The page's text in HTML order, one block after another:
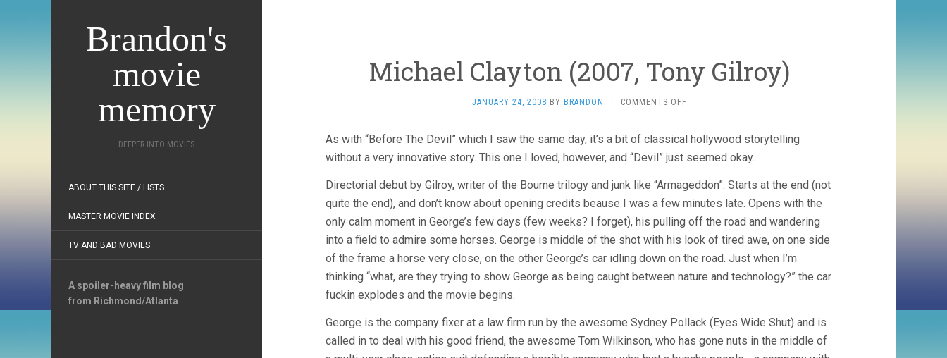
Brandon's
movie
memory
DEEPER INTO MOVIES
ABOUT THIS SITE / LISTS
MASTER MOVIE INDEX
TV AND BAD MOVIES
A spoiler-heavy film blog
from Richmond/Atlanta
Michael Clayton (2007, Tony Gilroy)
JANUARY 24, 2008 BY BRANDON · COMMENTS OFFON
(2007,
TONY
As with “Before The Devil” which I saw the same day, it’s a bit of classical hollywood storytelling
without a very innovative story. This one I loved, however, and “Devil” just seemed okay.
Directorial debut by Gilroy, writer of the Bourne trilogy and junk like “Armageddon”. Starts at the end (not
quite the end), and don’t know about opening credits beause I was a few minutes late. Opens with the
only calm moment in George’s few days (few weeks? I forget), his pulling off the road and wandering
into a field to admire some horses. George is middle of the shot with his look of tired awe, on one side
of the frame a horse very close, on the other George’s car idling down on the road. Just when I’m
thinking “what, are they trying to show George as being caught between nature and technology?” the car
fuckin explodes and the movie begins.
George is the company fixer at a law firm run by the awesome Sydney Pollack (Eyes Wide Shut) and is
called in to deal with his good friend, the awesome Tom Wilkinson, who has gone nuts in the middle of